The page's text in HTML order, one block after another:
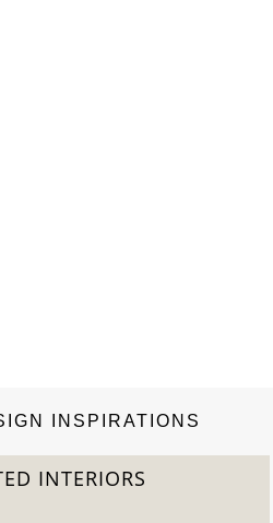
INSPIRATIONS
INTERIORS